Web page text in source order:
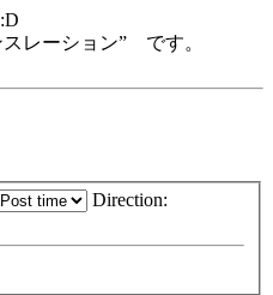
レーション” です。
Direction: